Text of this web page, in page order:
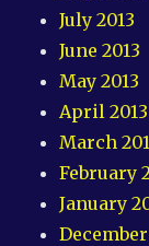
July 2013
June 2013
May 2013
April 2013
March
February
January